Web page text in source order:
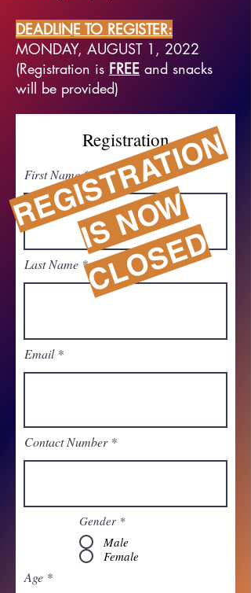
DEADLINE TO REGISTER:
MONDAY, AUGUST 1, 2022
(Registration is FREE and snacks
will be provided)
Registration
First Name
Last Name
Email
Contact Number
Gender *
Male
Female
Age
R
E
G
I
S
T
R
A
T
I
O
N
I
S
N
O
W
C
L
O
S
E
D